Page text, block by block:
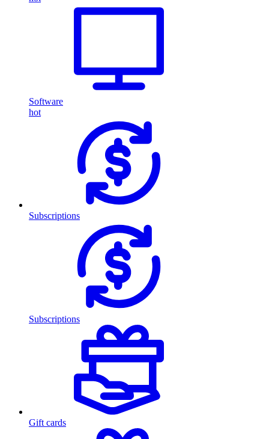
Software
hot
Subscriptions
Subscriptions
Gift cards